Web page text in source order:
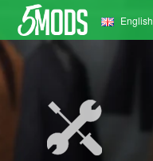
English